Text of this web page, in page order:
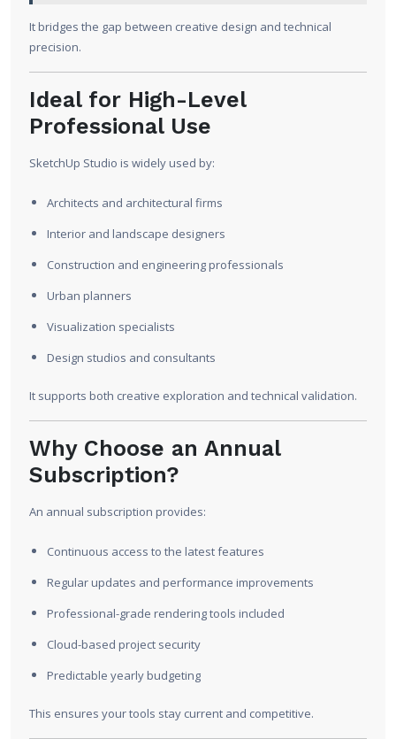
It bridges the gap between creative design and technical
precision.
Ideal for High-Level
Professional Use
SketchUp Studio is widely used by:
Architects and architectural firms
Interior and landscape designers
Construction and engineering professionals
Urban planners
Visualization specialists
Design studios and consultants
It supports both creative exploration and technical validation.
Why Choose an Annual
Subscription?
An annual subscription provides:
Continuous access to the latest features
Regular updates and performance improvements
Professional-grade rendering tools included
Cloud-based project security
Predictable yearly budgeting
This ensures your tools stay current and competitive.